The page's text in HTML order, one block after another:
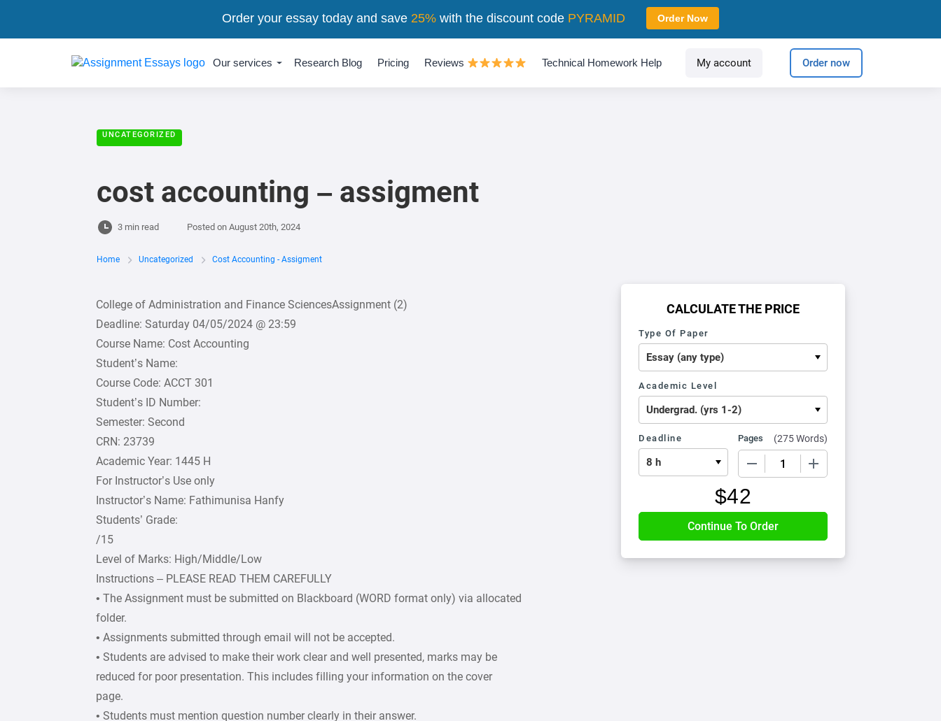
Our services Research Blog Pricing Reviews Technical Homework Help My account Order now
UNCATEGORIZED
cost accounting – assigment
3 min read Posted on August 20th, 2024
Home Uncategorized Cost Accounting - Assigment
College of Administration and Finance SciencesAssignment (2)
Deadline: Saturday 04/05/2024 @ 23:59
Course Name: Cost Accounting
Student’s Name:
Course Code: ACCT 301
Student’s ID Number:
Semester: Second
CRN: 23739
Academic Year: 1445 H
For Instructor’s Use only
Instructor’s Name: Fathimunisa Hanfy
Students’ Grade:
/15
Level of Marks: High/Middle/Low
Instructions – PLEASE READ THEM CAREFULLY
• The Assignment must be submitted on Blackboard (WORD format only) via allocated
folder.
• Assignments submitted through email will not be accepted.
• Students are advised to make their work clear and well presented, marks may be
reduced for poor presentation. This includes filling your information on the cover
page.
• Students must mention question number clearly in their answer.
CALCULATE THE PRICE
Type Of Paper
Academic Level
Deadline Pages (275 Words)
$42
Order your essay today and save 25%with the discount code PYRAMID Order Now